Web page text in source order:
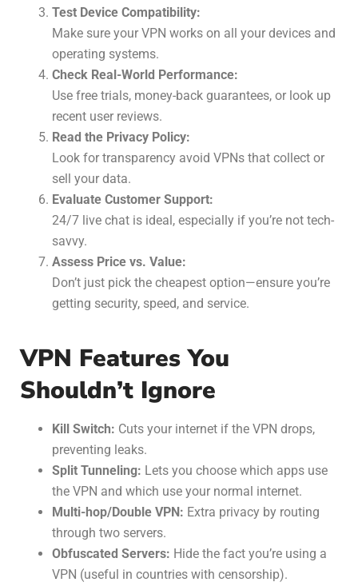
Test Device Compatibility:
Make sure your VPN works on all your devices and
operating systems.
Check Real-World Performance:
Use free trials, money-back guarantees, or look up
recent user reviews.
Read the Privacy Policy:
Look for transparency avoid VPNs that collect or
sell your data.
Evaluate Customer Support:
24/7 live chat is ideal, especially if you’re not tech-
savvy.
Assess Price vs. Value:
Don’t just pick the cheapest option—ensure you’re
getting security, speed, and service.
VPN Features You
Shouldn’t Ignore
Kill Switch: Cuts your internet if the VPN drops,
preventing leaks.
Split Tunneling: Lets you choose which apps use
the VPN and which use your normal internet.
Multi-hop/Double VPN: Extra privacy by routing
through two servers.
Obfuscated Servers: Hide the fact you’re using a
VPN (useful in countries with censorship).